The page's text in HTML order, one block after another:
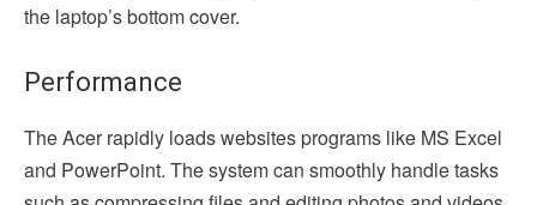
the laptop’s bottom cover.
Performance
The Acer rapidly loads websites programs like MS Excel
and PowerPoint. The system can smoothly handle tasks